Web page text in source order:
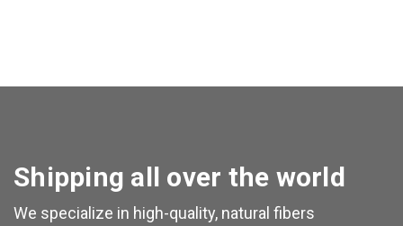
Shipping all over the world
We specialize in high-quality, natural fibers